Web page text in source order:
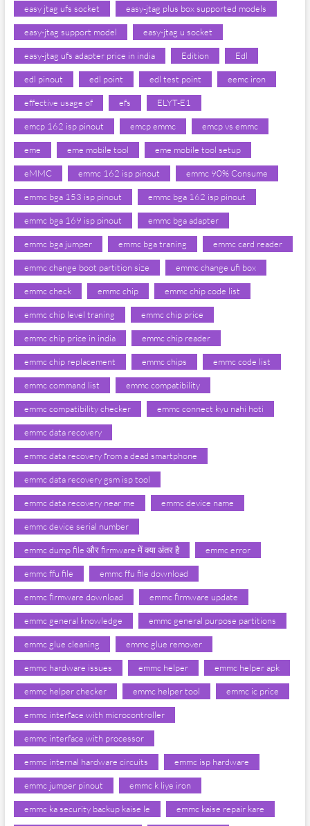
easy jtag ufs socket easy-jtag plus box supported models
easy-jtag support model easy-jtag u socket
easy-jtag ufs adapter price in india Edition Edl
edl pinout edl point edl test point eemc iron
effective usage of efs ELYT-E1
emcp 162 isp pinout emcp emmc emcp vs emmc
eme eme mobile tool eme mobile tool setup
eMMC emmc 162 isp pinout emmc 90% Consume
emmc bga 153 isp pinout emmc bga 162 isp pinout
emmc bga 169 isp pinout emmc bga adapter
emmc bga jumper emmc bga traning emmc card reader
emmc change boot partition size emmc change ufi box
emmc check emmc chip emmc chip code list
emmc chip level traning emmc chip price
emmc chip price in india emmc chip reader
emmc chip replacement emmc chips emmc code list
emmc command list emmc compatibility
emmc compatibility checker emmc connect kyu nahi hoti
emmc data recovery
emmc data recovery from a dead smartphone
emmc data recovery gsm isp tool
emmc data recovery near me emmc device name
emmc device serial number
emmc dump file और firmware में क्या अंतर है emmc error
emmc ffu file emmc ffu file download
emmc firmware download emmc firmware update
emmc general knowledge emmc general purpose partitions
emmc glue cleaning emmc glue remover
emmc hardware issues emmc helper emmc helper apk
emmc helper checker emmc helper tool emmc ic price
emmc interface with microcontroller
emmc interface with processor
emmc internal hardware circuits emmc isp hardware
emmc jumper pinout emmc k liye iron
emmc ka security backup kaise le emmc kaise repair kare